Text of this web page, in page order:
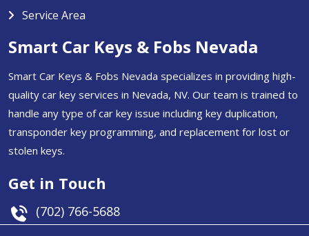
Service Area
Smart Car Keys & Fobs Nevada
Smart Car Keys & Fobs Nevada specializes in providing high-
quality car key services in Nevada, NV. Our team is trained to
handle any type of car key issue including key duplication,
transponder key programming, and replacement for lost or
stolen keys.
Get in Touch
(702) 766-5688